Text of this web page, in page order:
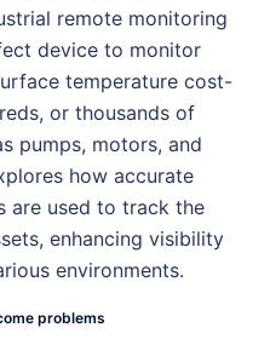
remote monitoring
device to monitor
temperature cost-
or thousands of
pumps, motors, and
how accurate
are used to track the
enhancing visibility
environments.
problems